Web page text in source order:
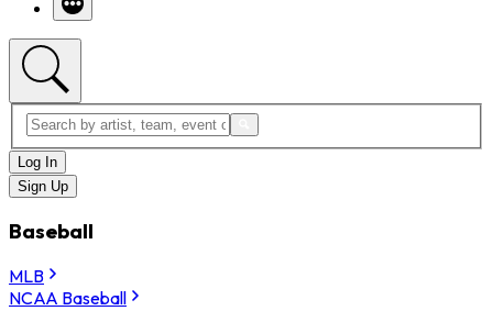
Log In
Sign Up
Baseball
MLB
NCAA Baseball